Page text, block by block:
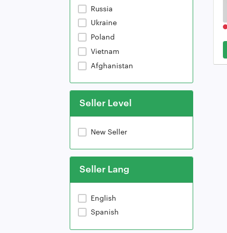
Russia
Ukraine
Poland
Vietnam
Afghanistan
Seller Level
New Seller
Seller Lang
English
Spanish